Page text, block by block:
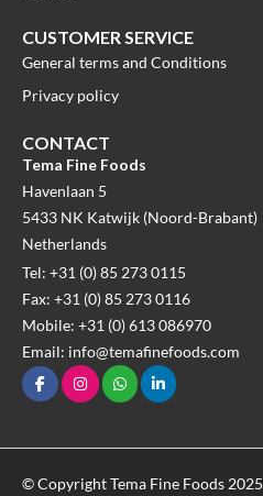
CUSTOMER SERVICE
General terms and Conditions
Privacy policy
CONTACT
Tema Fine Foods
Havenlaan 5
5433 NK Katwijk (Noord-Brabant)
Netherlands
Tel: +31 (0) 85 273 0115
Fax: +31 (0) 85 273 0116
Mobile: +31 (0) 613 086970
Email: info@temafinefoods.com
© Copyright Tema Fine Foods 2025